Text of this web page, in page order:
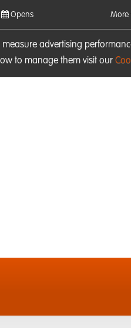
advertising
to manage them visit our
Opens More